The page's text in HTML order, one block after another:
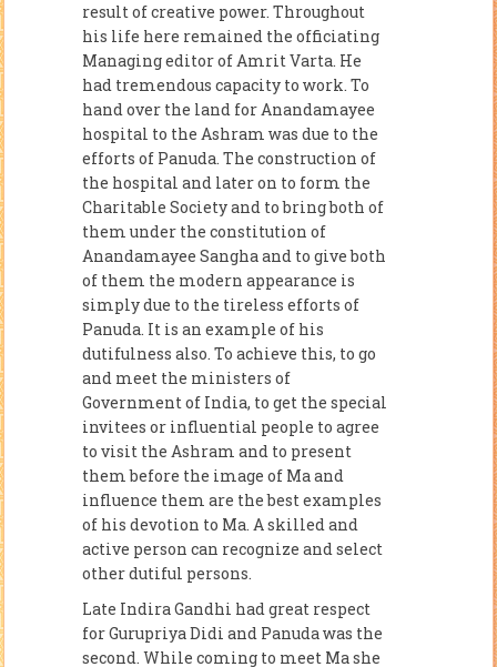
result of creative power. Throughout
his life here remained the officiating
Managing editor of Amrit Varta. He
had tremendous capacity to work. To
hand over the land for Anandamayee
hospital to the Ashram was due to the
efforts of Panuda. The construction of
the hospital and later on to form the
Charitable Society and to bring both of
them under the constitution of
Anandamayee Sangha and to give both
of them the modern appearance is
simply due to the tireless efforts of
Panuda. It is an example of his
dutifulness also. To achieve this, to go
and meet the ministers of
Government of India, to get the special
invitees or influential people to agree
to visit the Ashram and to present
them before the image of Ma and
influence them are the best examples
of his devotion to Ma. A skilled and
active person can recognize and select
other dutiful persons.
Late Indira Gandhi had great respect
for Gurupriya Didi and Panuda was the
second. While coming to meet Ma she